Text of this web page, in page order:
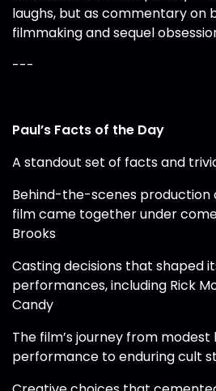
laughs, but as commentary on
filmmaking and sequel
---
Paul’s Facts of the Day
A standout set of facts and
Behind-the-scenes production
film came together under
Brooks
Casting decisions that shaped
performances, including Rick
Candy
The film’s journey from
performance to enduring cult